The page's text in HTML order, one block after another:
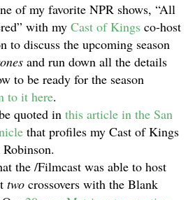
of my favorite NPR shows, “All
with my Cast of Kings co-host
to discuss the upcoming season
and run down all the details
to be ready for the season
to it here.
quoted in this article in the San
that profiles my Cast of Kings
the /Filmcast was able to host
two crossovers with the Blank